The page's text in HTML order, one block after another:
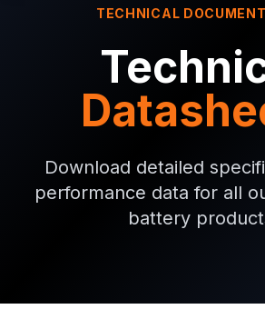
TECHNICAL
Download detailed
performance data for all
battery